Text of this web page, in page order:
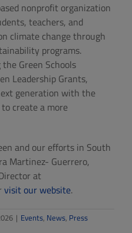
nonprofit organization
teachers, and
climate change through
programs.
Green Schools
Leadership Grants,
generation with the
create a more
and our efforts in South
Martinez- Guerrero,
at
visit our website.
| Events, News, Press